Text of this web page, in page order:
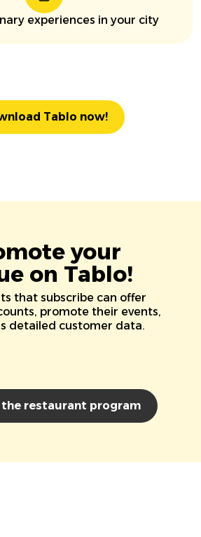
experiences in your city
Tablo now!
your
on Tablo!
that subscribe can offer
promote their events,
detailed customer data.
the restaurant program